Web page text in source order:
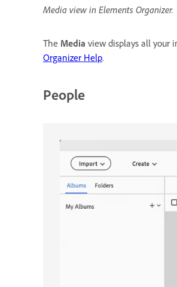
Media view in Elements Organizer.
The Media view displays all your
Organizer Help.
People